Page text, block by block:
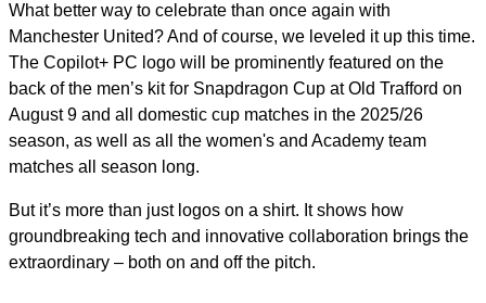
What better way to celebrate than once again with
Manchester United? And of course, we leveled it up this time.
The Copilot+ PC logo will be prominently featured on the
back of the men’s kit for Snapdragon Cup at Old Trafford on
August 9 and all domestic cup matches in the 2025/26
season, as well as all the women's and Academy team
matches all season long.
But it’s more than just logos on a shirt. It shows how
groundbreaking tech and innovative collaboration brings the
extraordinary – both on and off the pitch.